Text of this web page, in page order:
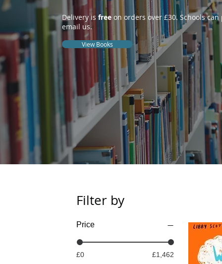
Delivery isfree on orders over £30. Schools
email us.
View Books
Filter by
Price
£0 £1,462